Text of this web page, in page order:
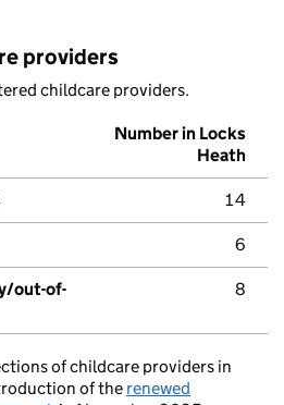
providers
childcare providers.
Number in Locks
Heath
14
6
out-of-
8
of childcare providers in
of the renewed